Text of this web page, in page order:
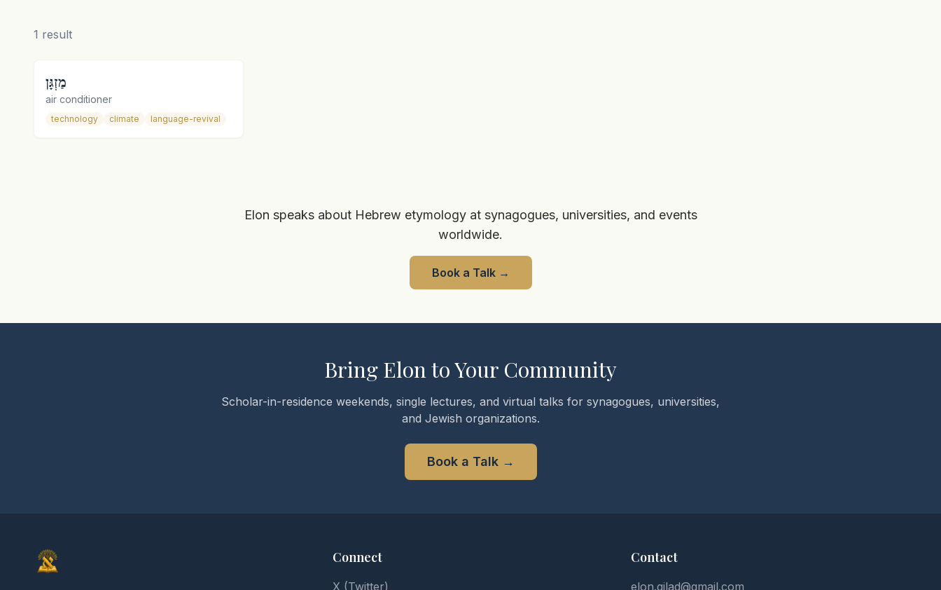
1 result
מַזְגָּן
air conditioner
technology climate language-revival
Elon speaks about Hebrew etymology at synagogues, universities, and events
worldwide.
Book a Talk→
Bring Elon to Your Community
Scholar-in-residence weekends, single lectures, and virtual talks for synagogues, universities,
and Jewish organizations.
Book a Talk→
Connect
X (Twitter)
Contact
elon.gilad@gmail.com